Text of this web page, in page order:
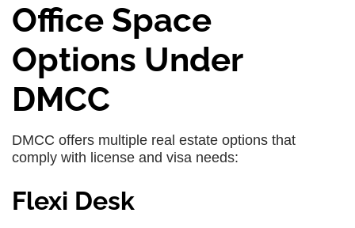
Office Space
Options Under
DMCC
DMCC offers multiple real estate options that
comply with license and visa needs:
Flexi Desk